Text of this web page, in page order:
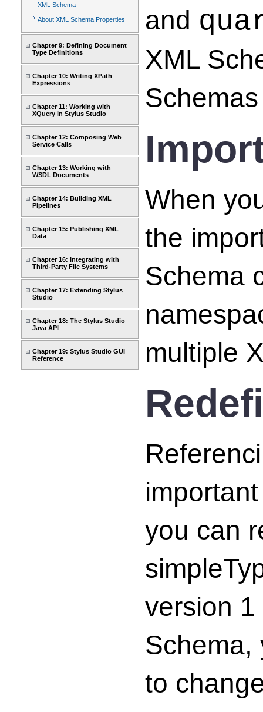
XML Schema
About XML Schema Properties
Chapter 9: Defining Document
Type Definitions
Chapter 10: Writing XPath
Expressions
Chapter 11: Working with
XQuery in Stylus Studio
Chapter 12: Composing Web
Service Calls
Chapter 13: Working with
WSDL Documents
Chapter 14: Building XML
Pipelines
Chapter 15: Publishing XML
Data
Chapter 16: Integrating with
Third-Party File Systems
Chapter 17: Extending Stylus
Studio
Chapter 18: The Stylus Studio
Java API
Chapter 19: Stylus Studio GUI
Reference
and
XML
When
the
Schema
multiple
you can
version
Schema,
to